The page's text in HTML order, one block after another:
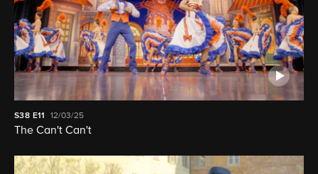
S38 E11 12/03/25
The Can't Can't